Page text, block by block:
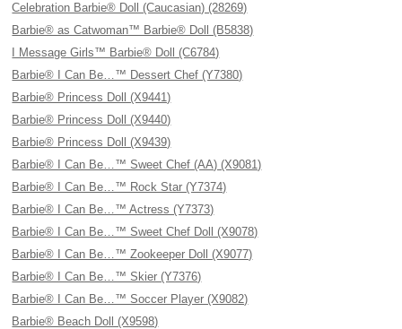
Celebration Barbie® Doll (Caucasian) (28269)
Barbie® as Catwoman™ Barbie® Doll (B5838)
I Message Girls™ Barbie® Doll (C6784)
Barbie® I Can Be…™ Dessert Chef (Y7380)
Barbie® Princess Doll (X9441)
Barbie® Princess Doll (X9440)
Barbie® Princess Doll (X9439)
Barbie® I Can Be…™ Sweet Chef (AA) (X9081)
Barbie® I Can Be…™ Rock Star (Y7374)
Barbie® I Can Be…™ Actress (Y7373)
Barbie® I Can Be…™ Sweet Chef Doll (X9078)
Barbie® I Can Be…™ Zookeeper Doll (X9077)
Barbie® I Can Be…™ Skier (Y7376)
Barbie® I Can Be…™ Soccer Player (X9082)
Barbie® Beach Doll (X9598)